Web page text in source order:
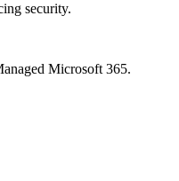
security.
Microsoft 365.